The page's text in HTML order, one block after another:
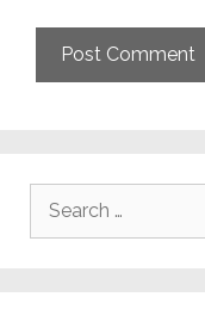
Search